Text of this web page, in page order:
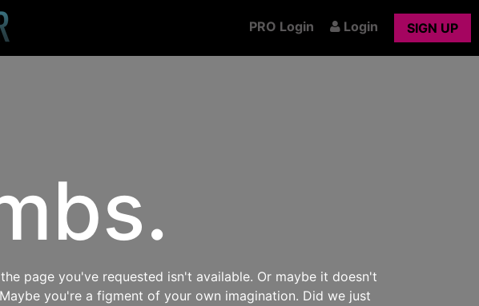
PRO Login Login SIGN UP
page you've requested isn't available. Or maybe it doesn't
you're a figment of your own imagination. Did we just